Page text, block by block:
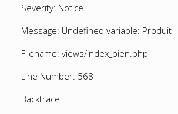
Severity: Notice
Message: Undefined variable: Produit
Filename: views/index_bien.php
Line Number: 568
Backtrace: